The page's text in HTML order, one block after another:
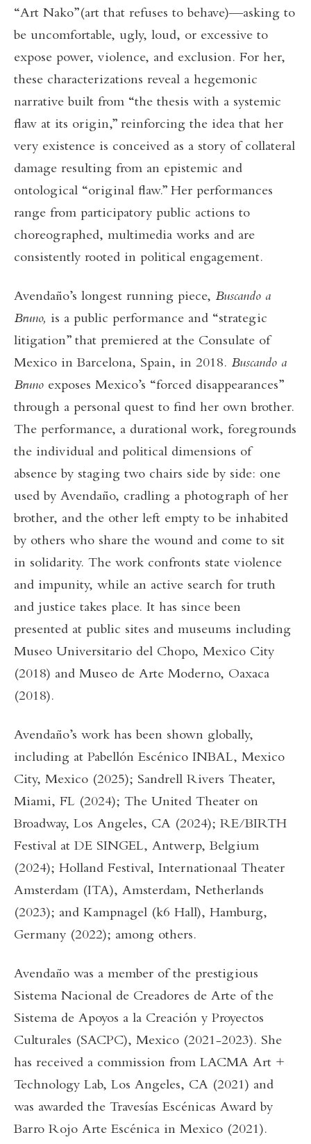
“Art Nako”(art that refuses to behave)—asking to
be uncomfortable, ugly, loud, or excessive to
expose power, violence, and exclusion. For her,
these characterizations reveal a hegemonic
narrative built from “the thesis with a systemic
flaw at its origin,” reinforcing the idea that her
very existence is conceived as a story of collateral
damage resulting from an epistemic and
ontological “original flaw.” Her performances
range from participatory public actions to
choreographed, multimedia works and are
consistently rooted in political engagement.
Avendaño’s longest running piece, Buscando a
Bruno, is a public performance and “strategic
litigation” that premiered at the Consulate of
Mexico in Barcelona, Spain, in 2018. Buscando a
Bruno exposes Mexico’s “forced disappearances”
through a personal quest to find her own brother.
The performance, a durational work, foregrounds
the individual and political dimensions of
absence by staging two chairs side by side: one
used by Avendaño, cradling a photograph of her
brother, and the other left empty to be inhabited
by others who share the wound and come to sit
in solidarity. The work confronts state violence
and impunity, while an active search for truth
and justice takes place. It has since been
presented at public sites and museums including
Museo Universitario del Chopo, Mexico City
(2018) and Museo de Arte Moderno, Oaxaca
(2018).
Avendaño’s work has been shown globally,
including at Pabellón Escénico INBAL, Mexico
City, Mexico (2025); Sandrell Rivers Theater,
Miami, FL (2024); The United Theater on
Broadway, Los Angeles, CA (2024); RE/BIRTH
Festival at DE SINGEL, Antwerp, Belgium
(2024); Holland Festival, Internationaal Theater
Amsterdam (ITA), Amsterdam, Netherlands
(2023); and Kampnagel (k6 Hall), Hamburg,
Germany (2022); among others.
Avendaño was a member of the prestigious
Sistema Nacional de Creadores de Arte of the
Sistema de Apoyos a la Creación y Proyectos
Culturales (SACPC), Mexico (2021-2023). She
has received a commission from LACMA Art +
Technology Lab, Los Angeles, CA (2021) and
was awarded the Travesías Escénicas Award by
Barro Rojo Arte Escénica in Mexico (2021).